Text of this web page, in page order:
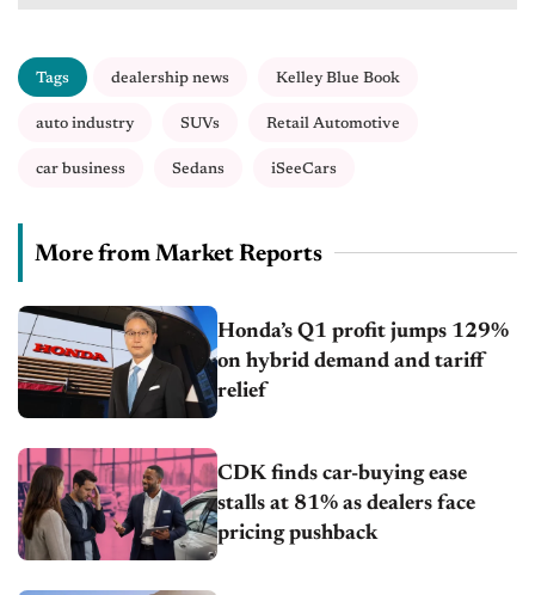
Tags dealership news Kelley Blue Book
auto industry SUVs Retail Automotive
car business Sedans iSeeCars
More from Market Reports
Honda’s Q1 profit jumps 129%
on hybrid demand and tariff
relief
CDK finds car-buying ease
stalls at 81% as dealers face
pricing pushback